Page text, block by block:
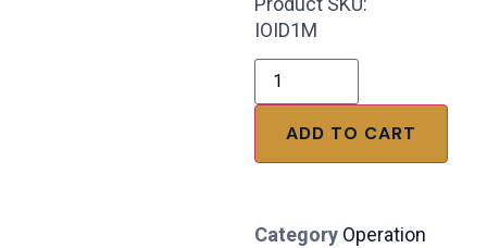
IOID1M
ADD TO CART
Category Operation